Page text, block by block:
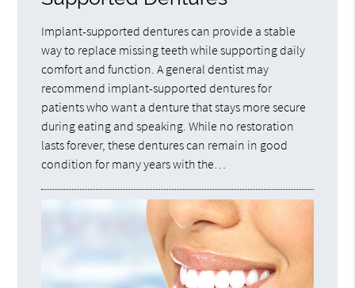
Implant-supported dentures can provide a stable
way to replace missing teeth while supporting daily
comfort and function. A general dentist may
recommend implant-supported dentures for
patients who want a denture that stays more secure
during eating and speaking. While no restoration
lasts forever, these dentures can remain in good
condition for many years with the…